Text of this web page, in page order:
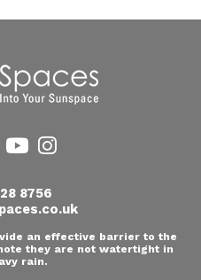
8756
an effective barrier to the
they are not watertight in
rain.